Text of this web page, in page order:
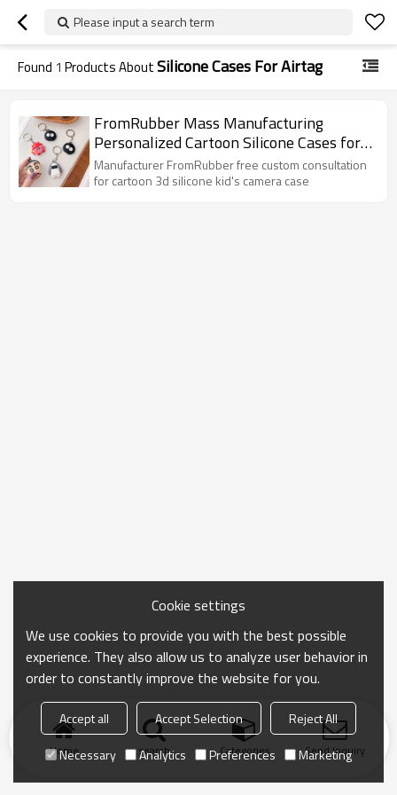
Please input a search term
Found 1 Products AboutSilicone Cases For Airtag
FromRubber Mass Manufacturing
Personalized Cartoon Silicone Cases for
Air tag
Manufacturer FromRubber free custom consultation
for cartoon 3d silicone kid's camera case
Home search Categories Send Inquiry
Cookie settings
We use cookies to provide you with the best possible
experience. They also allow us to analyze user behavior in
order to constantly improve the website for you.
Accept all Accept Selection
Reject All
Necessary
Analytics Preferences Marketing